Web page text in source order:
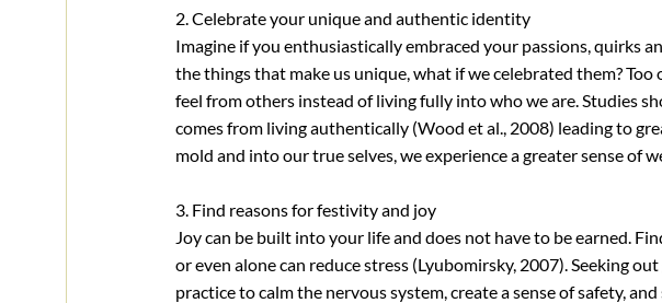
2. Celebrate your unique and authentic identity
Imagine if you enthusiastically embraced your passions, quirks
the things that make us unique, what if we celebrated them?
feel from others instead of living fully into who we are. Studies
comes from living authentically (Wood et al., 2008) leading to
mold and into our true selves, we experience a greater sense of
3. Find reasons for festivity and joy
Joy can be built into your life and does not have to be earned.
or even alone can reduce stress (Lyubomirsky, 2007). Seeking
practice to calm the nervous system, create a sense of safety,